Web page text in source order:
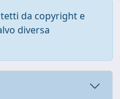
da copyright e
diversa